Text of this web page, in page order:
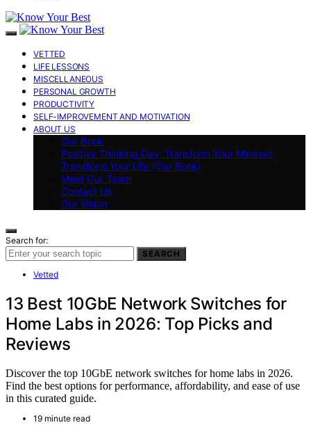
VETTED
LIFE LESSONS
MISCELLANEOUS
PERSONAL GROWTH
PRODUCTIVITY
SELF-IMPROVEMENT AND MOTIVATION
ABOUT US
Our Book
Positive Thinking Day: Transform Your Mindset,
Transform Your Life (Our Book)
Meet Our Team
Contact Us
Our Vision
Search for:
SEARCH
Vetted
13 Best 10GbE Network Switches for
Home Labs in 2026: Top Picks and
Reviews
Discover the top 10GbE network switches for home labs in 2026.
Find the best options for performance, affordability, and ease of use
in this curated guide.
19 minute read